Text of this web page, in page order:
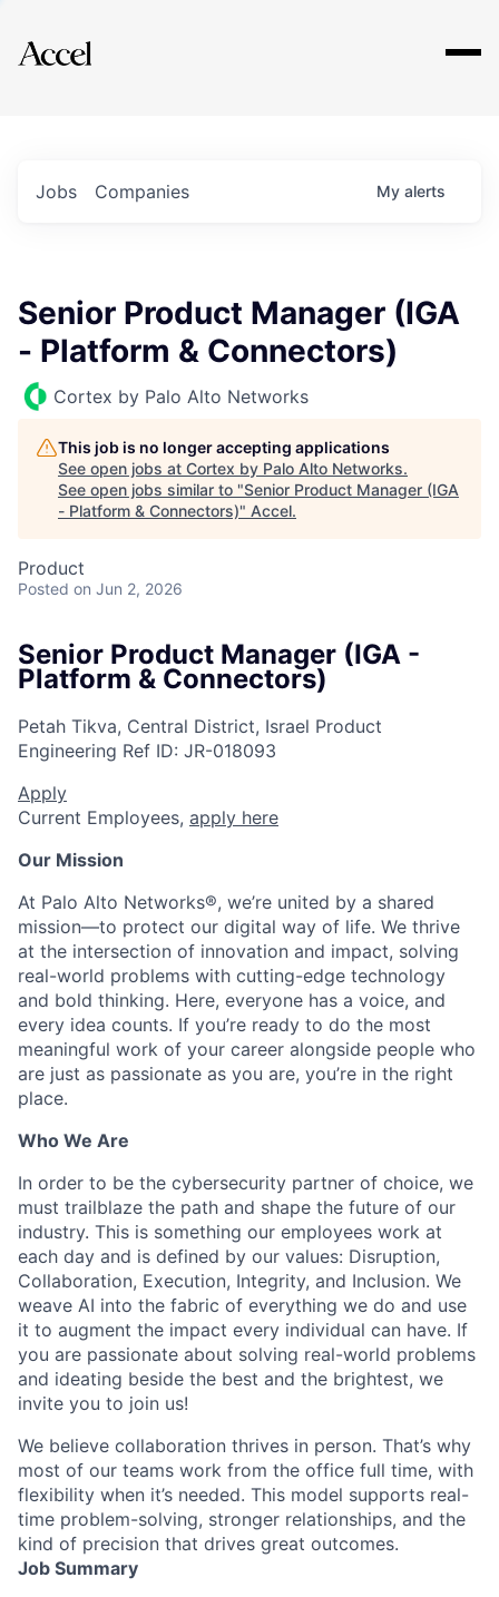
Explore
Jobs Companies My alerts
Senior Product Manager (IGA
- Platform & Connectors)
Cortex by Palo Alto Networks
This job is no longer accepting applications
See open jobs at Cortex by Palo Alto Networks.
See open jobs similar to "Senior Product Manager (IGA
- Platform & Connectors)" Accel.
Product
Posted on Jun 2, 2026
Senior Product Manager (IGA -
Platform & Connectors)
Petah Tikva, Central District, Israel Product
Engineering Ref ID: JR-018093
Apply
Current Employees, apply here
Our Mission
At Palo Alto Networks®, we’re united by a shared
mission—to protect our digital way of life. We thrive
at the intersection of innovation and impact, solving
real-world problems with cutting-edge technology
and bold thinking. Here, everyone has a voice, and
every idea counts. If you’re ready to do the most
meaningful work of your career alongside people who
are just as passionate as you are, you’re in the right
place.
Who We Are
In order to be the cybersecurity partner of choice, we
must trailblaze the path and shape the future of our
industry. This is something our employees work at
each day and is defined by our values: Disruption,
Collaboration, Execution, Integrity, and Inclusion. We
weave AI into the fabric of everything we do and use
it to augment the impact every individual can have. If
you are passionate about solving real-world problems
and ideating beside the best and the brightest, we
invite you to join us!
We believe collaboration thrives in person. That’s why
most of our teams work from the office full time, with
flexibility when it’s needed. This model supports real-
time problem-solving, stronger relationships, and the
kind of precision that drives great outcomes.
Job Summary